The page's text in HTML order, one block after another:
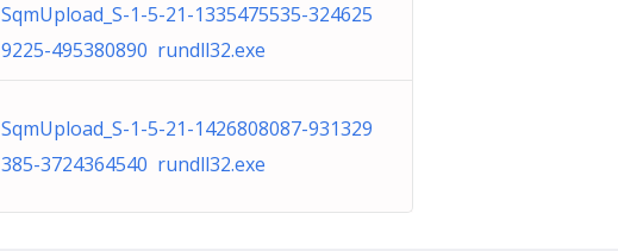
SqmUpload_S-1-5-21-1335475535-324625
9225-495380890 rundll32.exe
SqmUpload_S-1-5-21-1426808087-931329
385-3724364540 rundll32.exe